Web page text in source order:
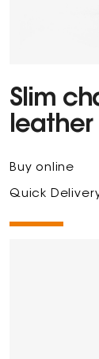
Slim
leather
Buy online
Quick